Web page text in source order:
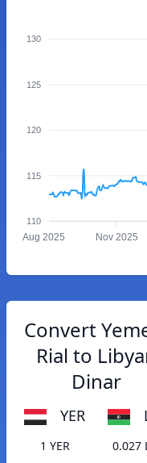
130
125
120
115
110
Aug 2025 Nov 2025
Convert
Rial to
Dinar
YER
1 YER
0.027